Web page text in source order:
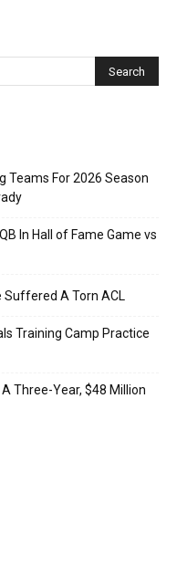
Teams For 2026 Season
In Hall of Fame Game vs
Suffered A Torn ACL
Training Camp Practice
Three-Year, $48 Million